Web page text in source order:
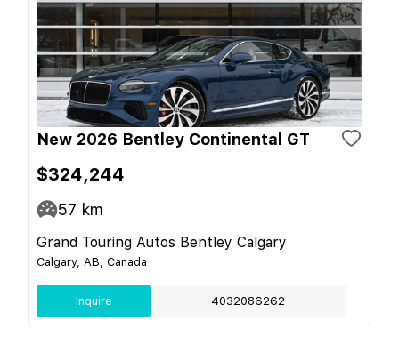
New 2026 Bentley Continental GT
$324,244
57 km
Grand Touring Autos Bentley Calgary
Calgary, AB, Canada
Inquire 4032086262